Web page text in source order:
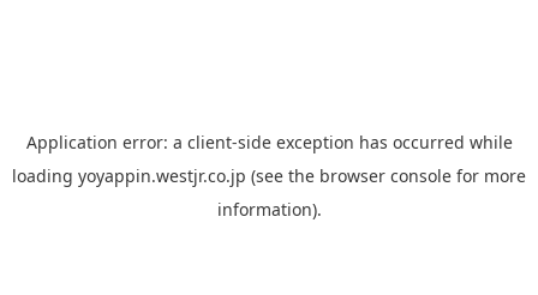
Application error: a client-side exception has occurred while
loading yoyappin.westjr.co.jp (see the browser console for more
information).